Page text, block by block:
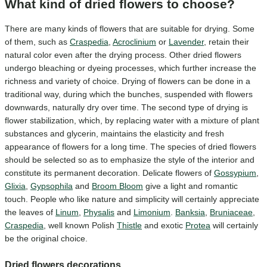
What kind of dried flowers to choose?
There are many kinds of flowers that are suitable for drying. Some
of them, such as Craspedia, Acroclinium or Lavender, retain their
natural color even after the drying process. Other dried flowers
undergo bleaching or dyeing processes, which further increase the
richness and variety of choice. Drying of flowers can be done in a
traditional way, during which the bunches, suspended with flowers
downwards, naturally dry over time. The second type of drying is
flower stabilization, which, by replacing water with a mixture of plant
substances and glycerin, maintains the elasticity and fresh
appearance of flowers for a long time. The species of dried flowers
should be selected so as to emphasize the style of the interior and
constitute its permanent decoration. Delicate flowers of Gossypium,
Glixia, Gypsophila and Broom Bloom give a light and romantic
touch. People who like nature and simplicity will certainly appreciate
the leaves of Linum, Physalis and Limonium. Banksia, Bruniaceae,
Craspedia, well known Polish Thistle and exotic Protea will certainly
be the original choice.